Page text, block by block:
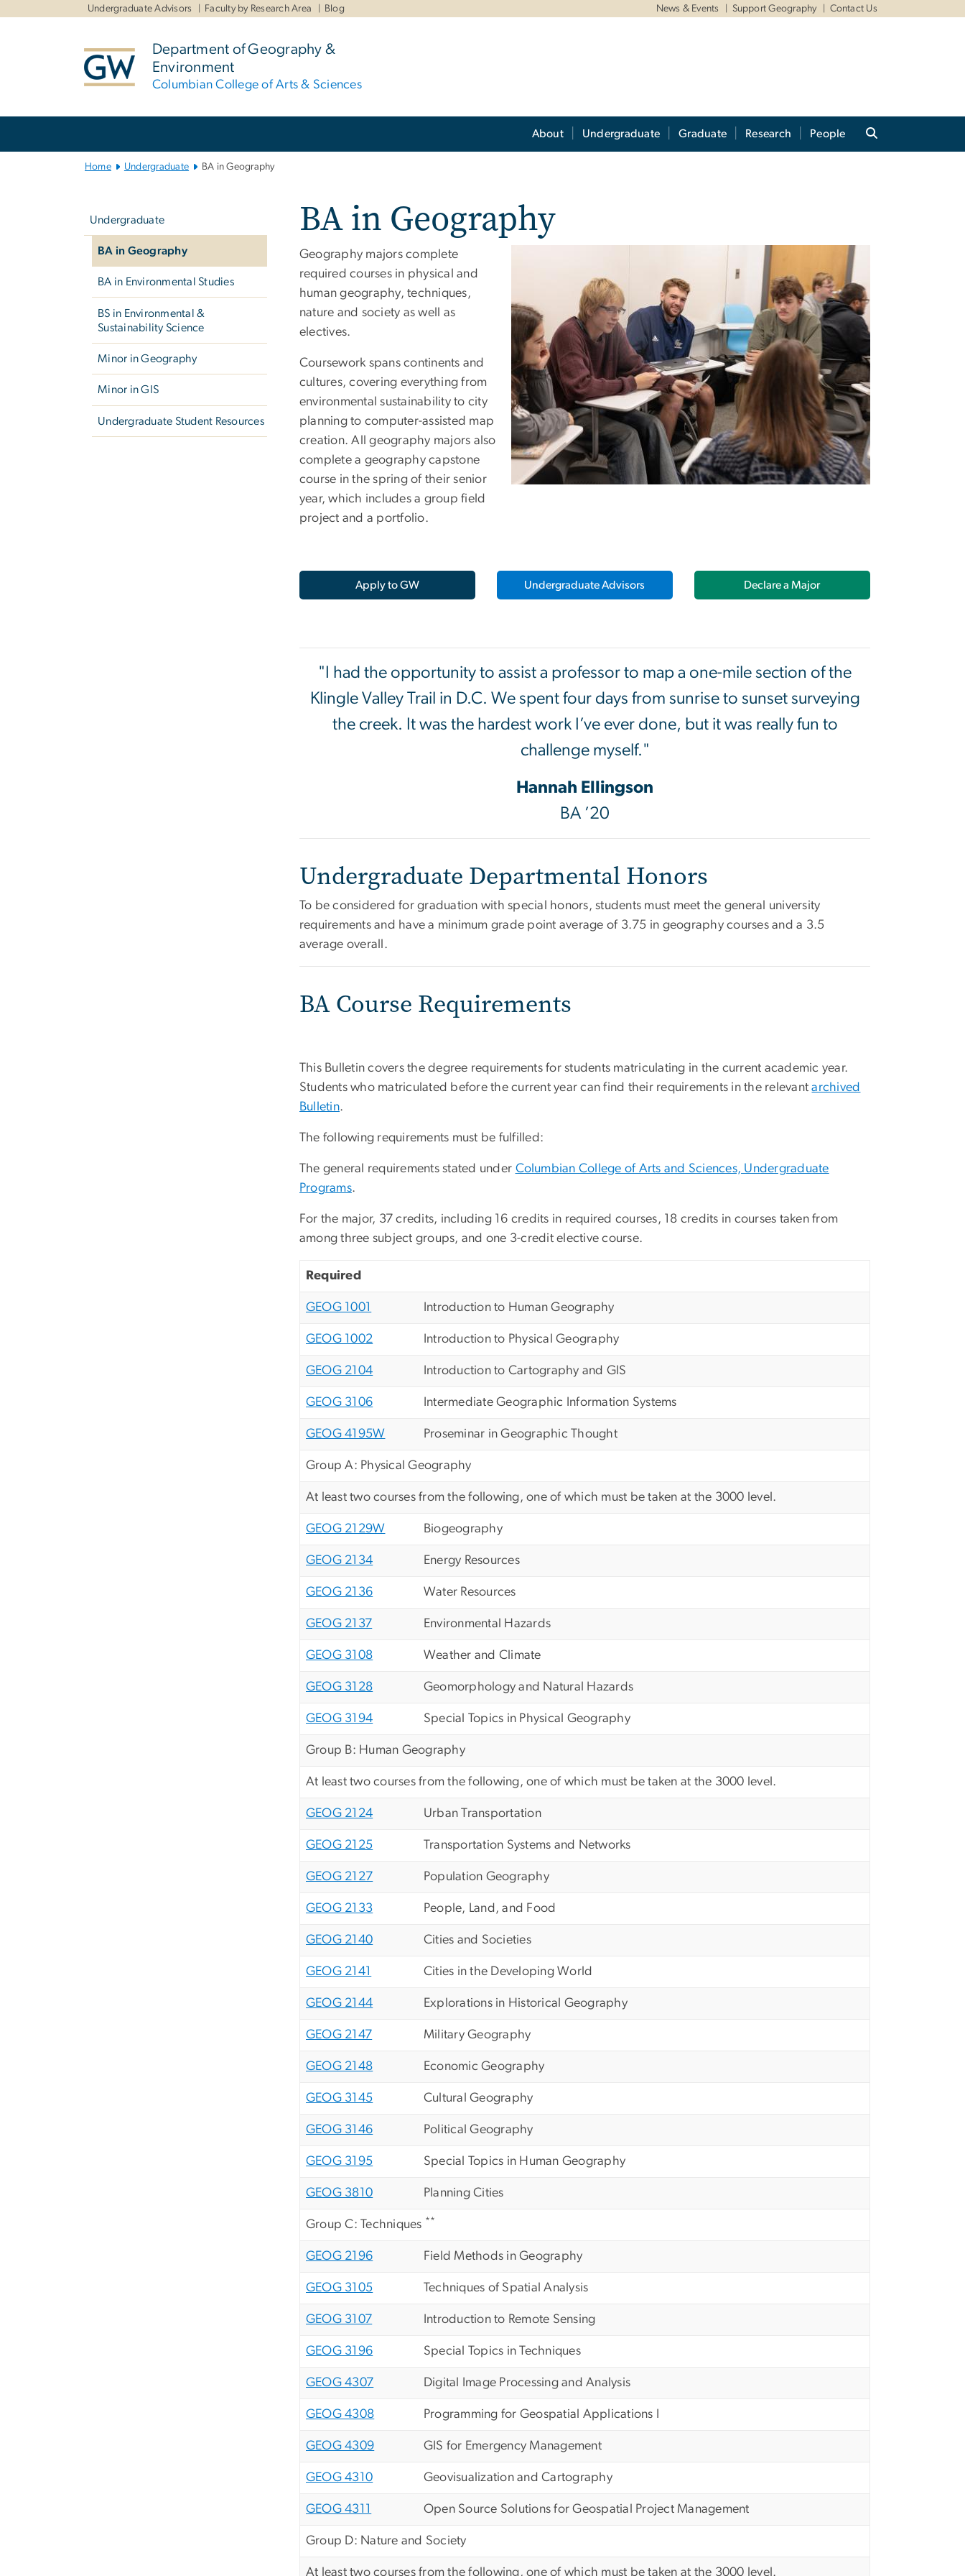
Undergraduate Advisors Faculty by Research Area Blog News & Events Support Geography Contact Us
Department of Geography &
Environment
Columbian College of Arts & Sciences
About Undergraduate Graduate Research People
Home Undergraduate BA in Geography
Undergraduate
BA in Geography
BA in Environmental Studies
BS in Environmental &
Sustainability Science
Minor in Geography
Minor in GIS
Undergraduate Student Resources
BA in Geography
Geography majors complete
required courses in physical and
human geography, techniques,
nature and society as well as
electives.
Coursework spans continents and
cultures, covering everything from
environmental sustainability to city
planning to computer-assisted map
creation. All geography majors also
complete a geography capstone
course in the spring of their senior
year, which includes a group field
project and a portfolio.
Apply to GW Undergraduate Advisors Declare a Major
"I had the opportunity to assist a professor to map a one-mile section of the
Klingle Valley Trail in D.C. We spent four days from sunrise to sunset surveying
the creek. It was the hardest work I’ve ever done, but it was really fun to
challenge myself."
Hannah Ellingson
BA ’20
Undergraduate Departmental Honors
To be considered for graduation with special honors, students must meet the general university
requirements and have a minimum grade point average of 3.75 in geography courses and a 3.5
average overall.
BA Course Requirements
This Bulletin covers the degree requirements for students matriculating in the current academic year.
Students who matriculated before the current year can find their requirements in the relevantarchived
Bulletin.
The following requirements must be fulfilled:
The general requirements stated under Columbian College of Arts and Sciences, Undergraduate
Programs.
For the major, 37 credits, including 16 credits in required courses, 18 credits in courses taken from
among three subject groups, and one 3-credit elective course.
Required
GEOG 1001 Introduction to Human Geography
GEOG 1002 Introduction to Physical Geography
GEOG 2104 Introduction to Cartography and GIS
GEOG 3106 Intermediate Geographic Information Systems
GEOG 4195W Proseminar in Geographic Thought
Group A: Physical Geography
At least two courses from the following, one of which must be taken at the 3000 level.
GEOG 2129W Biogeography
GEOG 2134 Energy Resources
GEOG 2136 Water Resources
GEOG 2137 Environmental Hazards
GEOG 3108 Weather and Climate
GEOG 3128 Geomorphology and Natural Hazards
GEOG 3194 Special Topics in Physical Geography
Group B: Human Geography
At least two courses from the following, one of which must be taken at the 3000 level.
GEOG 2124 Urban Transportation
GEOG 2125 Transportation Systems and Networks
GEOG 2127 Population Geography
GEOG 2133 People, Land, and Food
GEOG 2140 Cities and Societies
GEOG 2141 Cities in the Developing World
GEOG 2144 Explorations in Historical Geography
GEOG 2147 Military Geography
GEOG 2148 Economic Geography
GEOG 3145 Cultural Geography
GEOG 3146 Political Geography
GEOG 3195 Special Topics in Human Geography
GEOG 3810 Planning Cities
Group C: Techniques **
GEOG 2196 Field Methods in Geography
GEOG 3105 Techniques of Spatial Analysis
GEOG 3107 Introduction to Remote Sensing
GEOG 3196 Special Topics in Techniques
GEOG 4307 Digital Image Processing and Analysis
GEOG 4308 Programming for Geospatial Applications I
GEOG 4309 GIS for Emergency Management
GEOG 4310 Geovisualization and Cartography
GEOG 4311 Open Source Solutions for Geospatial Project Management
Group D: Nature and Society
At least two courses from the following, one of which must be taken at the 3000 level.